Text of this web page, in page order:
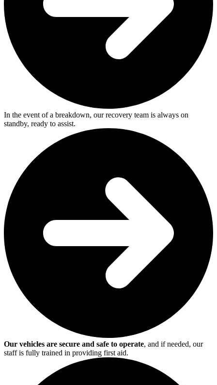
In the event of a breakdown, our recovery team is always on
standby, ready to assist.
Our vehicles are secure and safe to operate, and if needed, our
staff is fully trained in providing first aid.